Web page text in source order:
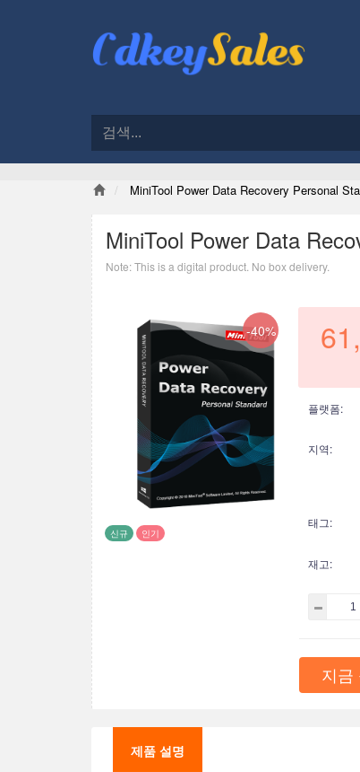
MiniTool Power Data Recovery Personal
MiniTool Power Data
Note: This is a digital product. No box delivery.
-40%
신규 인기
플랫폼:
지역:
태그:
재고:
지금
제품 설명